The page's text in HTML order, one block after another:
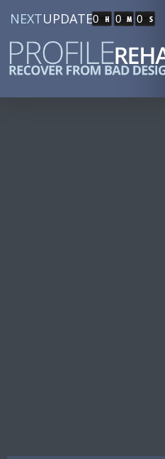
NEXTUPDATE0 0 0